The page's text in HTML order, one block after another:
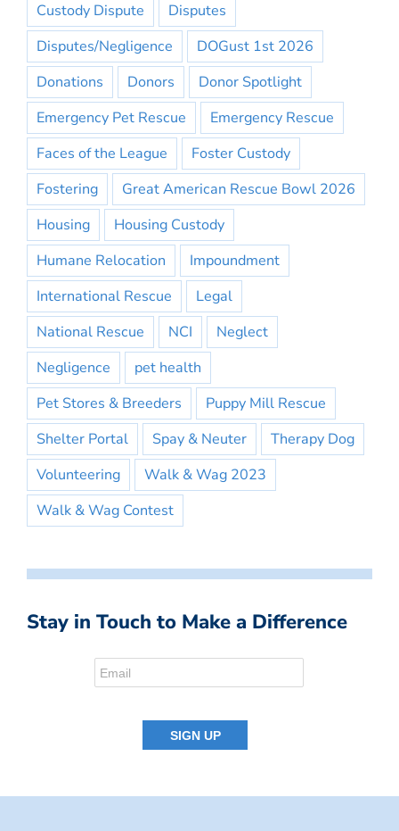
Custody Dispute
Disputes
Disputes/Negligence
DOGust 1st 2026
Donations
Donors
Donor Spotlight
Emergency Pet Rescue
Emergency Rescue
Faces of the League
Foster Custody
Fostering
Great American Rescue Bowl 2026
Housing
Housing Custody
Humane Relocation
Impoundment
International Rescue
Legal
National Rescue
NCI
Neglect
Negligence
pet health
Pet Stores & Breeders
Puppy Mill Rescue
Shelter Portal
Spay & Neuter
Therapy Dog
Volunteering
Walk & Wag 2023
Walk & Wag Contest
Stay in Touch to Make a Difference